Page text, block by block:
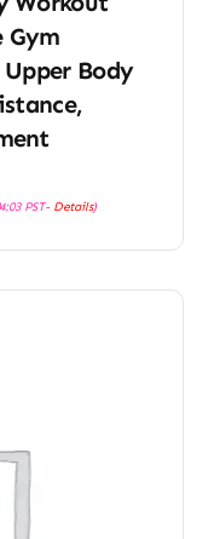
Gym
Body
PST- Details)